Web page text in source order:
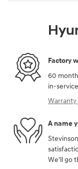
Factory
60
in-
Warranty
A name
We'll go